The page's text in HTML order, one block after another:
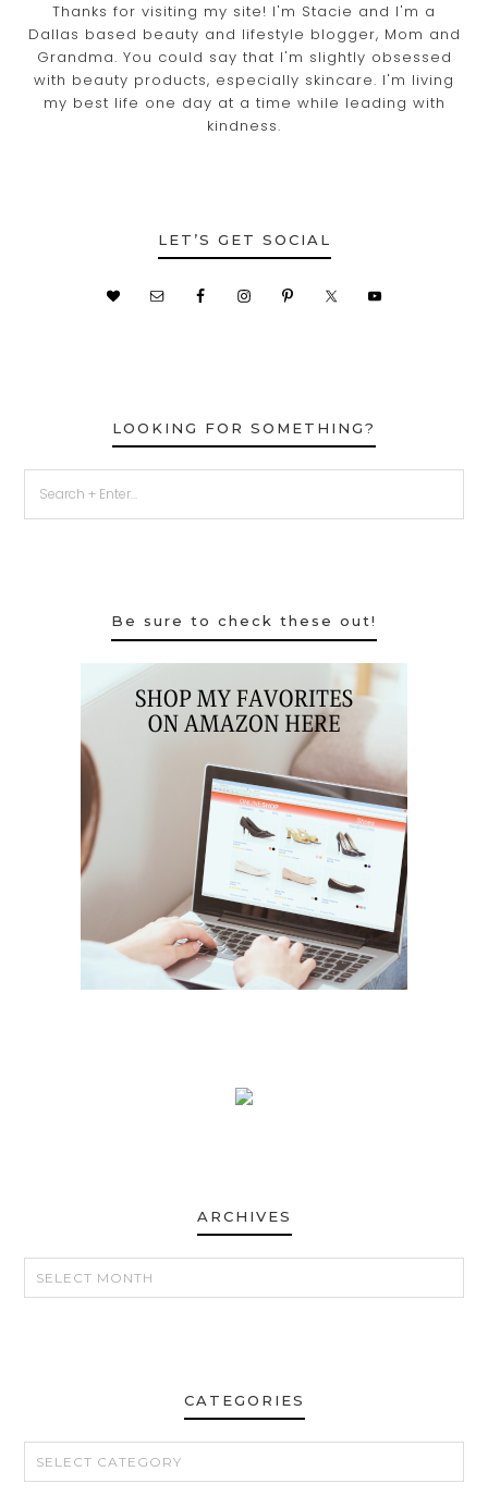
Thanks for visiting my site! I'm Stacie and I'm a
Dallas based beauty and lifestyle blogger, Mom and
Grandma. You could say that I'm slightly obsessed
with beauty products, especially skincare. I'm living
my best life one day at a time while leading with
kindness.
LET’S GET SOCIAL
LOOKING FOR SOMETHING?
Be sure to check these out!
ARCHIVES
CATEGORIES
CATEGORIES